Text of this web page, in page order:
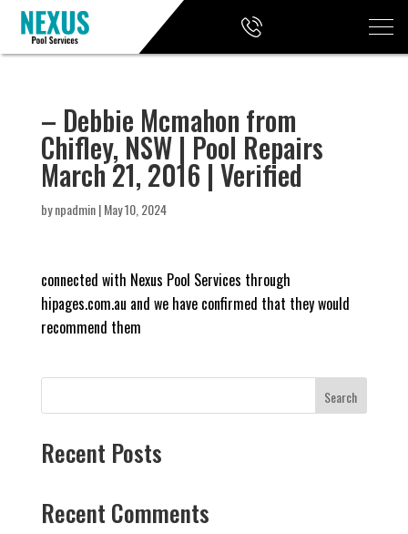
– Debbie Mcmahon from
Chifley, NSW | Pool Repairs
March 21, 2016 | Verified
bynpadmin|May 10, 2024
connected with Nexus Pool Services through
hipages.com.au and we have confirmed that they would
recommend them
Search
Recent Posts
Recent Comments